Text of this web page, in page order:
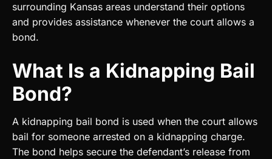
surrounding Kansas areas understand their options
and provides assistance whenever the court allows a
bond.
What Is a Kidnapping Bail
Bond?
A kidnapping bail bond is used when the court allows
bail for someone arrested on a kidnapping charge.
The bond helps secure the defendant’s release from